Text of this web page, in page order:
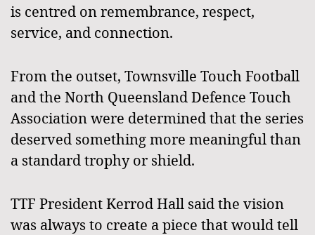
is centred on remembrance, respect,
service, and connection.
From the outset, Townsville Touch Football
and the North Queensland Defence Touch
Association were determined that the series
deserved something more meaningful than
a standard trophy or shield.
TTF President Kerrod Hall said the vision
was always to create a piece that would tell